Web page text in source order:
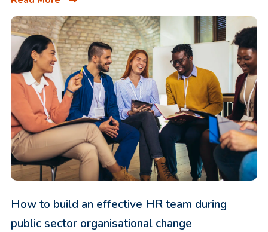
How to build an effective HR team during
public sector organisational change